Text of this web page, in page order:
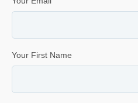
Your First Name